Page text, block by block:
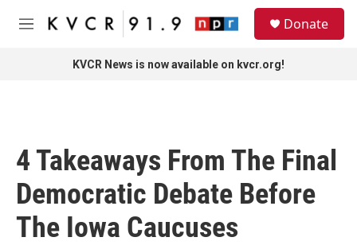
Skip to main content
M
Donate
KVCR News is now available on kvcr.org!
4 Takeaways From The Final
Democratic Debate Before
The Iowa Caucuses